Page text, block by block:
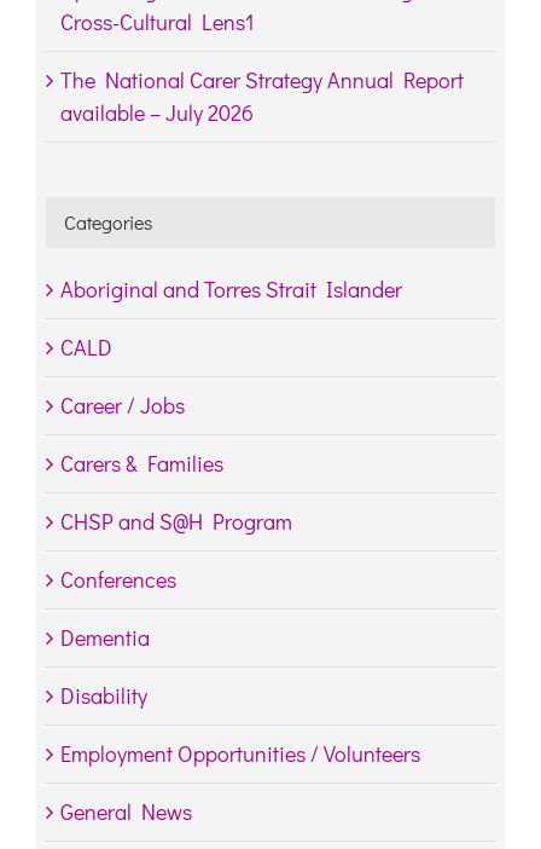
Cross-Cultural Lens1
The National Carer Strategy Annual Report
available – July 2026
Categories
Aboriginal and Torres Strait Islander
CALD
Career / Jobs
Carers & Families
CHSP and S@H Program
Conferences
Dementia
Disability
Employment Opportunities / Volunteers
General News